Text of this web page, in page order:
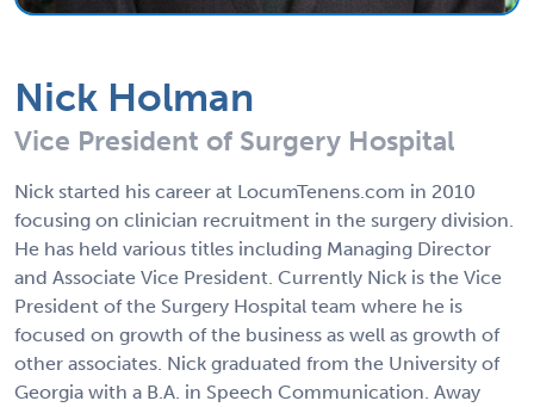
Nick Holman
Vice President of Surgery Hospital
Nick started his career at LocumTenens.com in 2010
focusing on clinician recruitment in the surgery division.
He has held various titles including Managing Director
and Associate Vice President. Currently Nick is the Vice
President of the Surgery Hospital team where he is
focused on growth of the business as well as growth of
other associates. Nick graduated from the University of
Georgia with a B.A. in Speech Communication. Away